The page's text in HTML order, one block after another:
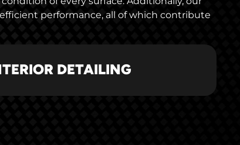
performance, all of which contribute
DETAILING